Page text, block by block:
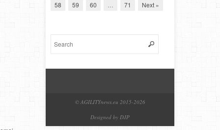
58
59 60 71 Next »
© AGILITYnews.eu 2015-2026
Designed by DJP